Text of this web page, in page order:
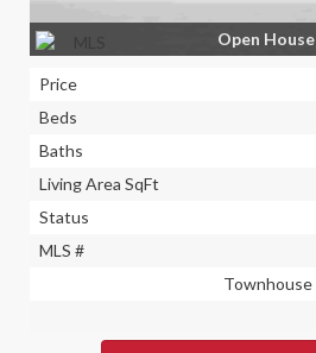
Open House
Price
Beds
Baths
Living Area SqFt
Status
MLS #
Townhouse